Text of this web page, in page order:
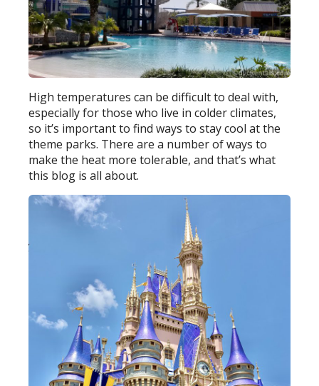
High temperatures can be difficult to deal with,
especially for those who live in colder climates,
so it’s important to find ways to stay cool at the
theme parks. There are a number of ways to
make the heat more tolerable, and that’s what
this blog is all about.